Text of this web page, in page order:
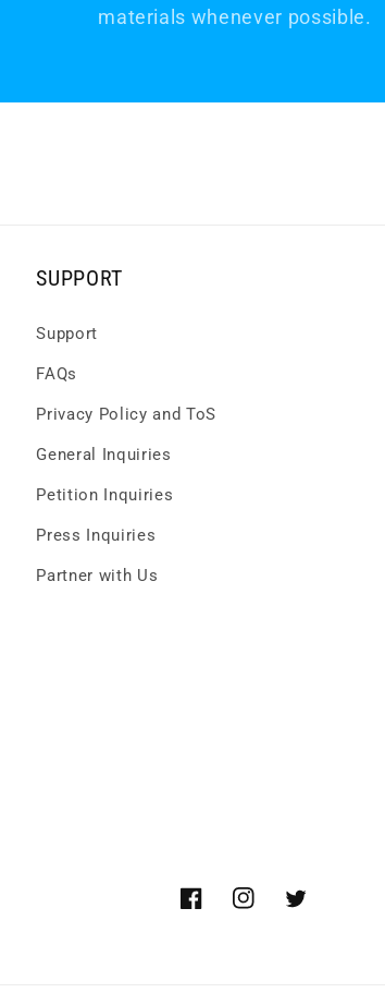
materials whenever possible.
SUPPORT
Support
FAQs
Privacy Policy and ToS
General Inquiries
Petition Inquiries
Press Inquiries
Partner with Us
FacebookInstagramTwitter